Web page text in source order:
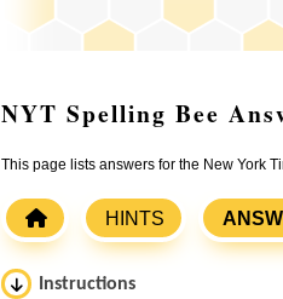
NYT Spelling Bee
This page lists answers for the New York
HINTS
Instructions